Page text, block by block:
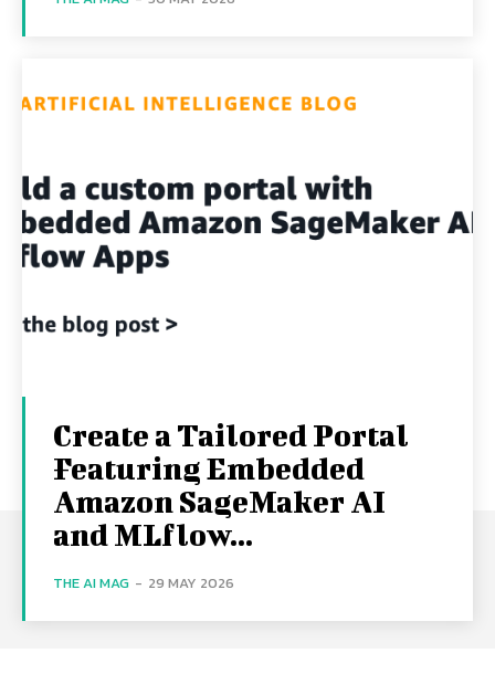
Create a Tailored Portal
Featuring Embedded
Amazon SageMaker AI
and MLflow...
THE AI MAG - 29 MAY 2026